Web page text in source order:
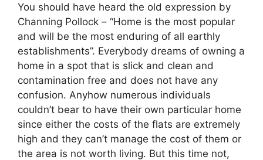
You should have heard the old expression by
Channing Pollock – “Home is the most popular
and will be the most enduring of all earthly
establishments”. Everybody dreams of owning a
home in a spot that is slick and clean and
contamination free and does not have any
confusion. Anyhow numerous individuals
couldn’t bear to have their own particular home
since either the costs of the flats are extremely
high and they can’t manage the cost of them or
the area is not worth living. But this time not,